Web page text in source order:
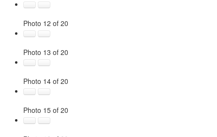
Photo 12 of 20
Photo 13 of 20
Photo 14 of 20
Photo 15 of 20